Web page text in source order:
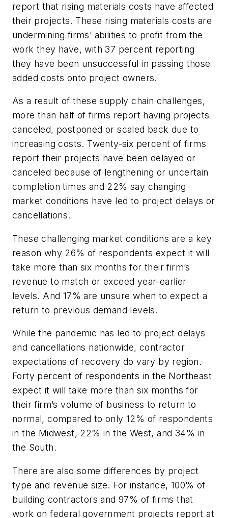
report that rising materials costs have affected
their projects. These rising materials costs are
undermining firms’ abilities to profit from the
work they have, with 37 percent reporting
they have been unsuccessful in passing those
added costs onto project owners.
As a result of these supply chain challenges,
more than half of firms report having projects
canceled, postponed or scaled back due to
increasing costs. Twenty-six percent of firms
report their projects have been delayed or
canceled because of lengthening or uncertain
completion times and 22% say changing
market conditions have led to project delays or
cancellations.
These challenging market conditions are a key
reason why 26% of respondents expect it will
take more than six months for their firm’s
revenue to match or exceed year-earlier
levels. And 17% are unsure when to expect a
return to previous demand levels.
While the pandemic has led to project delays
and cancellations nationwide, contractor
expectations of recovery do vary by region.
Forty percent of respondents in the Northeast
expect it will take more than six months for
their firm’s volume of business to return to
normal, compared to only 12% of respondents
in the Midwest, 22% in the West, and 34% in
the South.
There are also some differences by project
type and revenue size. For instance, 100% of
building contractors and 97% of firms that
work on federal government projects report at